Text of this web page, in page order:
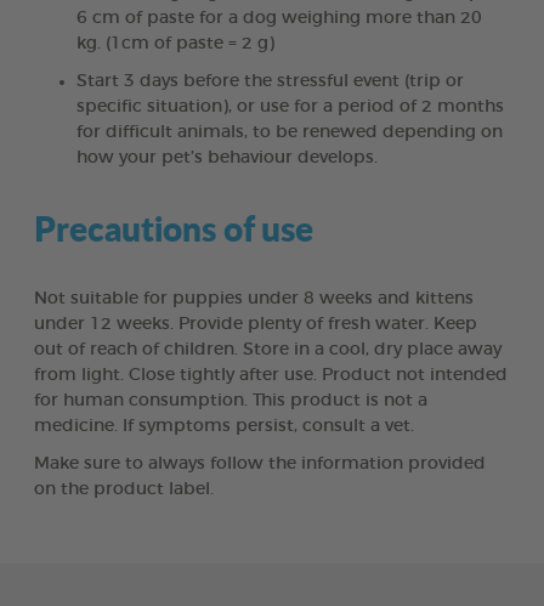
6 cm of paste for a dog weighing more than 20
kg. (1cm of paste = 2 g)
Start 3 days before the stressful event (trip or
specific situation), or use for a period of 2 months
for difficult animals, to be renewed depending on
how your pet’s behaviour develops.
Precautions of use
Not suitable for puppies under 8 weeks and kittens
under 12 weeks. Provide plenty of fresh water. Keep
out of reach of children. Store in a cool, dry place away
from light. Close tightly after use. Product not intended
for human consumption. This product is not a
medicine. If symptoms persist, consult a vet.
Make sure to always follow the information provided
on the product label.